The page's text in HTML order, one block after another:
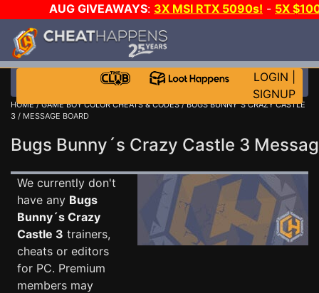
AUG GIVEAWAYS: 3X MSI RTX 5090s! - 5X
WALLET!
JOIN THE CLUB!
LOGIN
SIGNUP
HOME/GAME BOY COLOR CHEATS & CODES/BUGS BUNNY´S CRAZY CASTLE
3 / MESSAGE BOARD
Bugs Bunny´s Crazy Castle 3
We currently don't
have any Bugs
Bunny´s Crazy
Castle 3 trainers,
cheats or editors
for PC. Premium
members may